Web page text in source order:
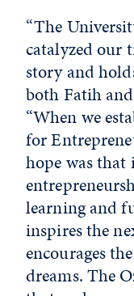
“The
catalyzed our
story and
both Fatih
“When we
for
hope was
learning and
inspires the
encourages
dreams. The